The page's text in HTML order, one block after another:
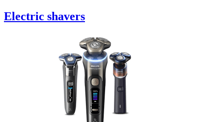
Electric shavers